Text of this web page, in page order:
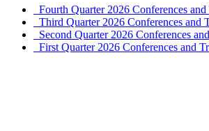
Fourth Quarter 2026 Conferences
Third Quarter 2026 Conferences and
Second Quarter 2026 Conferences
First Quarter 2026 Conferences and